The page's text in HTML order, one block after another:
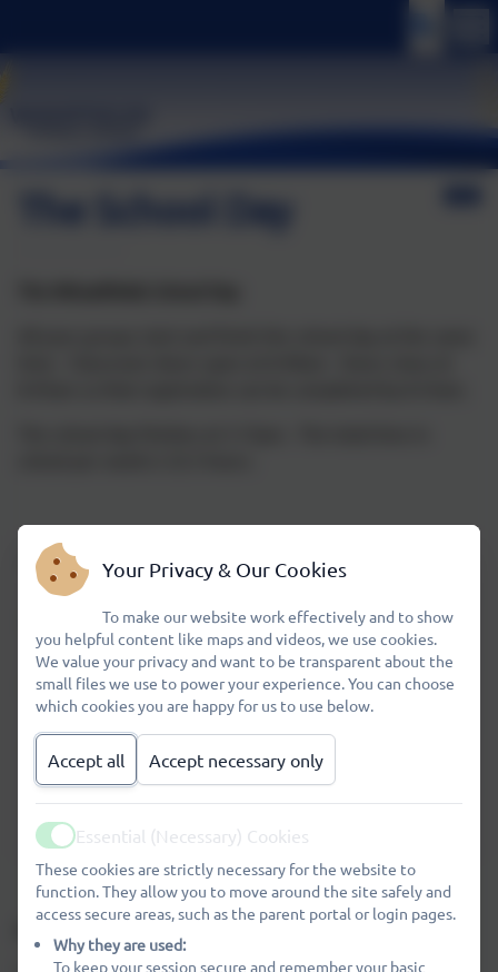
The School Day
8.40 Class doors open
Registration
mid morning There is a 15 minute break
12.00 – 13.00
Accommodation and Organisation
Your Privacy & Our Cookies
To make our website work effectively and to show
you helpful content like maps and videos, we use cookies.
We value your privacy and want to be transparent about the
small files we use to power your experience. You can choose
which cookies you are happy for us to use below.
Accept all Accept necessary only
Active
Essential (Necessary) Cookies
These cookies are strictly necessary for the website to
function. They allow you to move around the site safely and
access secure areas, such as the parent portal or login pages.
Why they are used:
To keep your session secure and remember your basic